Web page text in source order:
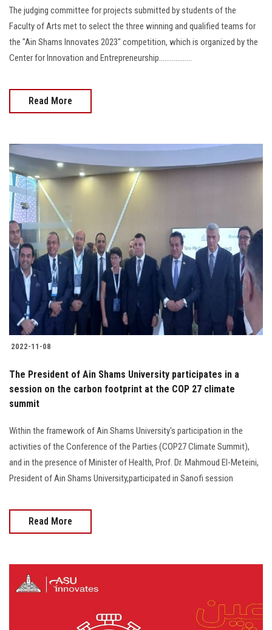
The judging committee for projects submitted by students of the
Faculty of Arts met to select the three winning and qualified teams for
the "Ain Shams Innovates 2023" competition, which is organized by the
Center for Innovation and Entrepreneurship..................
Read More
2022-11-08
The President of Ain Shams University participates in a
session on the carbon footprint at the COP 27 climate
summit
Within the framework of Ain Shams University's participation in the
activities of the Conference of the Parties (COP27 Climate Summit),
and in the presence of Minister of Health, Prof. Dr. Mahmoud El-Meteini,
President of Ain Shams University,participated in Sanofi session
Read More